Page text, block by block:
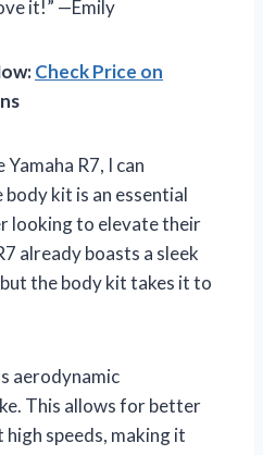
it!” —Emily
Check Price on
R7, I can
kit is an essential
looking to elevate their
already boasts a sleek
the body kit takes it to
aerodynamic
This allows for better
speeds, making it